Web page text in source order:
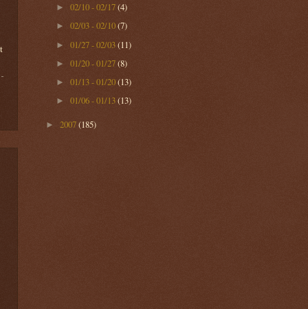
►02/10 - 02/17(4)
►02/03 - 02/10(7)
►01/27 - 02/03(11)
►01/20 - 01/27(8)
►01/13 - 01/20(13)
►01/06 - 01/13(13)
► 2007(185)